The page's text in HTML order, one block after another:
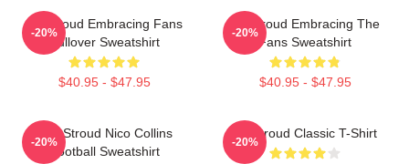
CJ Stroud Embracing Fans
Pullover Sweatshirt
$40.95 - $47.95
-20%
CJ Stroud Embracing The
Fans Sweatshirt
$40.95 - $47.95
-20%
C.J. Stroud Nico Collins
Football Sweatshirt
-20%
CJ Stroud Classic T-Shirt
-20%